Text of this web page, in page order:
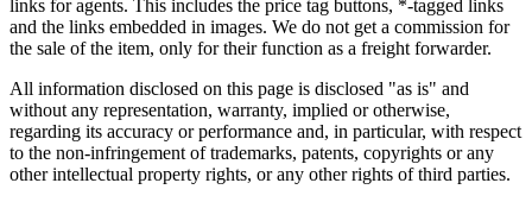
links for agents. This includes the price tag buttons, *-tagged links
and the links embedded in images. We do not get a commission for
the sale of the item, only for their function as a freight forwarder.
All information disclosed on this page is disclosed "as is" and
without any representation, warranty, implied or otherwise,
regarding its accuracy or performance and, in particular, with respect
to the non-infringement of trademarks, patents, copyrights or any
other intellectual property rights, or any other rights of third parties.